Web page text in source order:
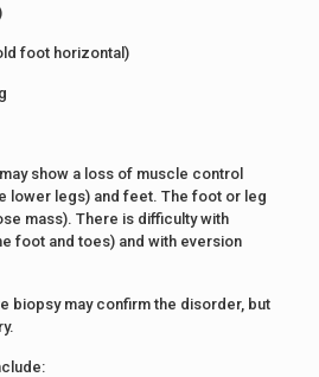
foot horizontal)
show a loss of muscle control
lower legs) and feet. The foot or leg
mass). There is difficulty with
foot and toes) and with eversion
biopsy may confirm the disorder, but